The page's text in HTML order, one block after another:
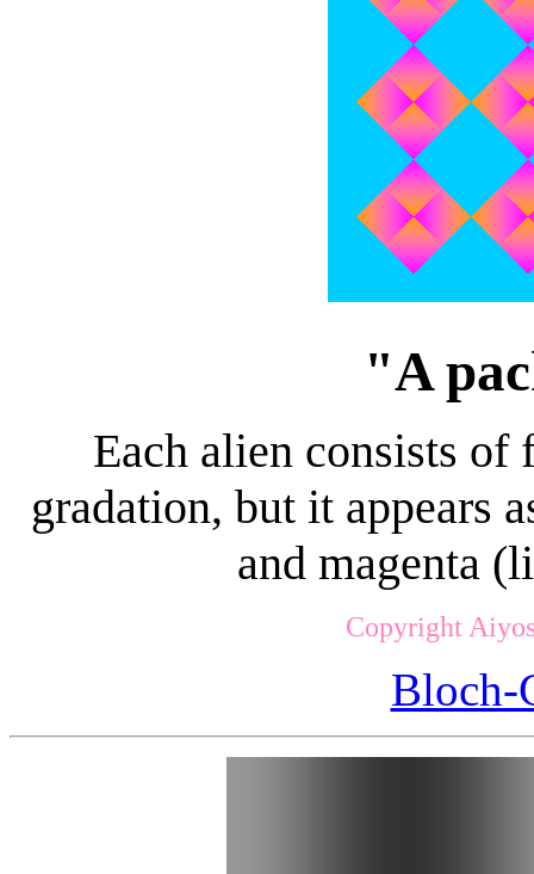
"A
Each alien consists of
gradation, but it appears
and magenta
Copyright
Bloch-